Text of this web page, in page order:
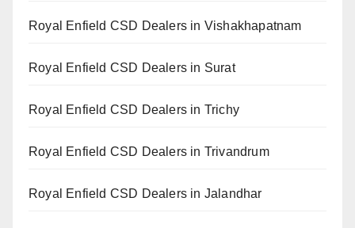
Royal Enfield CSD Dealers in Vishakhapatnam
Royal Enfield CSD Dealers in Surat
Royal Enfield CSD Dealers in Trichy
Royal Enfield CSD Dealers in Trivandrum
Royal Enfield CSD Dealers in Jalandhar